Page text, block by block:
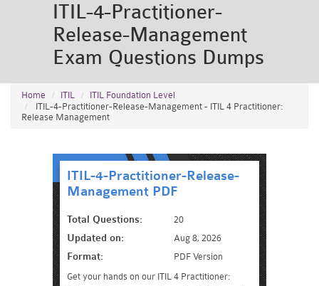
ITIL-4-Practitioner-
Release-Management
Exam Questions Dumps
Home ITIL
ITIL Foundation Level
ITIL-4-Practitioner-Release-Management - ITIL 4 Practitioner:
Release Management
ITIL-4-Practitioner-Release-
Management PDF
Total Questions: 20
Updated on: Aug 8, 2026
Format:
PDF Version
Get your hands on our ITIL 4 Practitioner: